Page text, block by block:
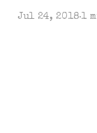
Jul 24, 20181